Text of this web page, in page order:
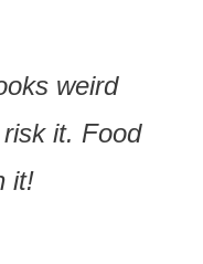
weird
risk it. Food
it!